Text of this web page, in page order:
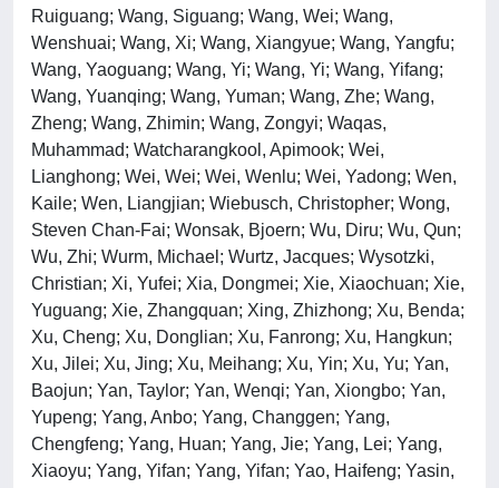
Ruiguang; Wang, Siguang; Wang, Wei; Wang,
Wenshuai; Wang, Xi; Wang, Xiangyue; Wang, Yangfu;
Wang, Yaoguang; Wang, Yi; Wang, Yi; Wang, Yifang;
Wang, Yuanqing; Wang, Yuman; Wang, Zhe; Wang,
Zheng; Wang, Zhimin; Wang, Zongyi; Waqas,
Muhammad; Watcharangkool, Apimook; Wei,
Lianghong; Wei, Wei; Wei, Wenlu; Wei, Yadong; Wen,
Kaile; Wen, Liangjian; Wiebusch, Christopher; Wong,
Steven Chan-Fai; Wonsak, Bjoern; Wu, Diru; Wu, Qun;
Wu, Zhi; Wurm, Michael; Wurtz, Jacques; Wysotzki,
Christian; Xi, Yufei; Xia, Dongmei; Xie, Xiaochuan; Xie,
Yuguang; Xie, Zhangquan; Xing, Zhizhong; Xu, Benda;
Xu, Cheng; Xu, Donglian; Xu, Fanrong; Xu, Hangkun;
Xu, Jilei; Xu, Jing; Xu, Meihang; Xu, Yin; Xu, Yu; Yan,
Baojun; Yan, Taylor; Yan, Wenqi; Yan, Xiongbo; Yan,
Yupeng; Yang, Anbo; Yang, Changgen; Yang,
Chengfeng; Yang, Huan; Yang, Jie; Yang, Lei; Yang,
Xiaoyu; Yang, Yifan; Yang, Yifan; Yao, Haifeng; Yasin,